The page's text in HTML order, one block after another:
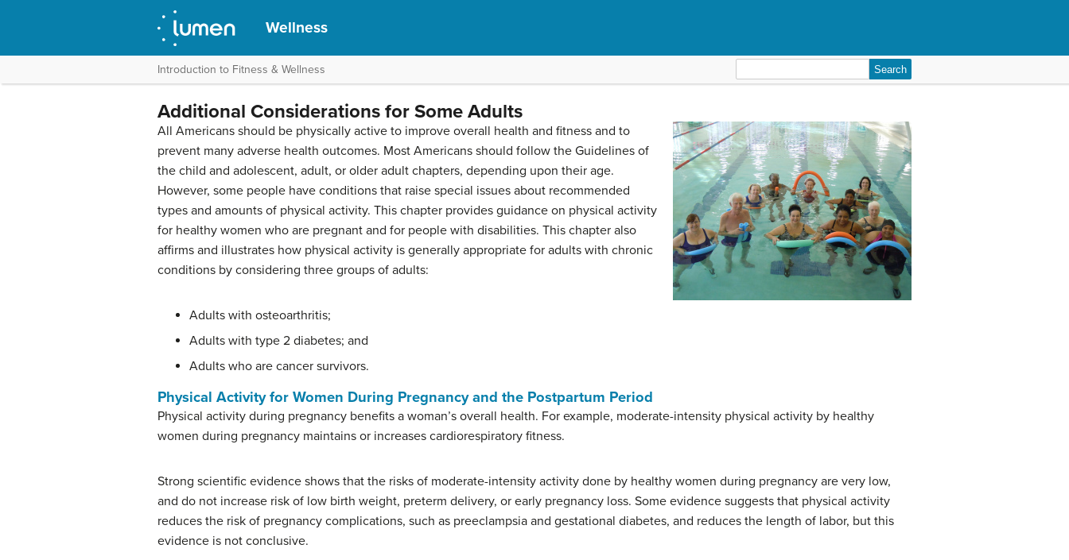
Wellness
Introduction to Fitness & Wellness
for:
Additional Considerations for Some Adults
All Americans should be physically active to improve overall health and fitness and to
prevent many adverse health outcomes. Most Americans should follow the Guidelines of
the child and adolescent, adult, or older adult chapters, depending upon their age.
However, some people have conditions that raise special issues about recommended
types and amounts of physical activity. This chapter provides guidance on physical activity
for healthy women who are pregnant and for people with disabilities. This chapter also
affirms and illustrates how physical activity is generally appropriate for adults with chronic
conditions by considering three groups of adults:
Adults with osteoarthritis;
Adults with type 2 diabetes; and
Adults who are cancer survivors.
Physical Activity for Women During Pregnancy and the Postpartum Period
Physical activity during pregnancy benefits a woman’s overall health. For example, moderate-intensity physical activity by healthy
women during pregnancy maintains or increases cardiorespiratory fitness.
Strong scientific evidence shows that the risks of moderate-intensity activity done by healthy women during pregnancy are very low,
and do not increase risk of low birth weight, preterm delivery, or early pregnancy loss. Some evidence suggests that physical activity
reduces the risk of pregnancy complications, such as preeclampsia and gestational diabetes, and reduces the length of labor, but this
evidence is not conclusive.